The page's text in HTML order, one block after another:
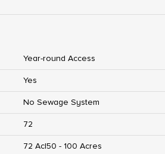
Year-round Access
Yes
No Sewage System
72
72 Ac|50 - 100 Acres